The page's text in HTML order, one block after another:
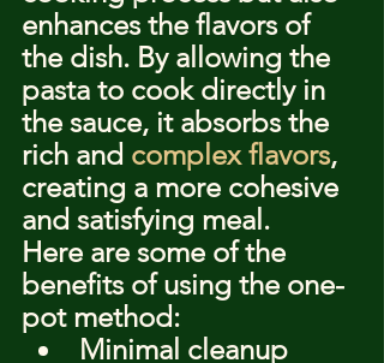
enhances the flavors of
the dish. By allowing the
pasta to cook directly in
the sauce, it absorbs the
rich and complex flavors,
creating a more cohesive
and satisfying meal.
Here are some of the
benefits of using the one-
pot method:
Minimal cleanup